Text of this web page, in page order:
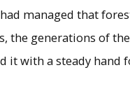
managed that
the generations of
with a steady hand